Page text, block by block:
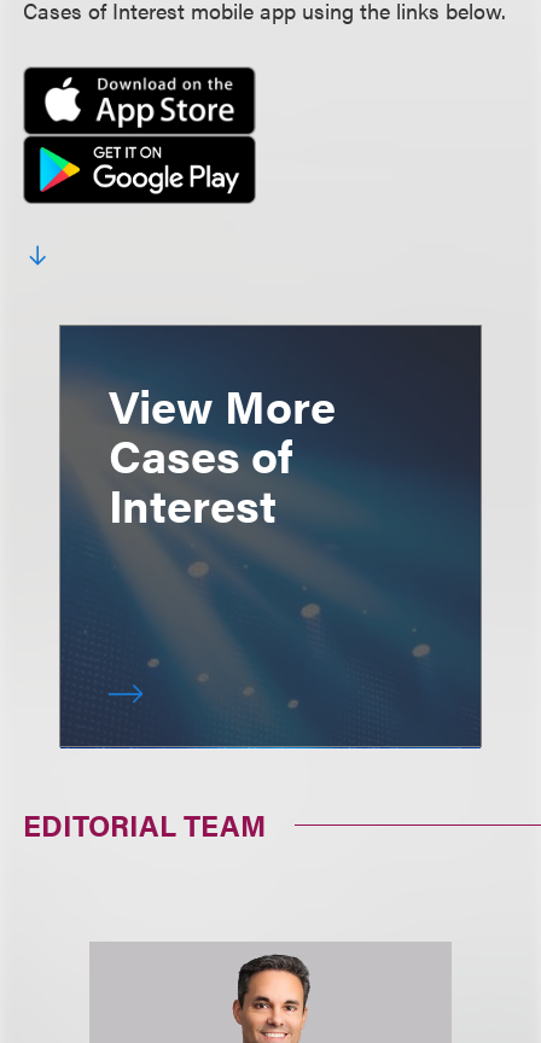
Cases of Interest mobile app using the links below.
View More
Cases of
Interest
EDITORIAL TEAM